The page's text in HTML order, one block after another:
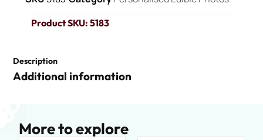
Product SKU: 5183
Description
Additional information
More to explore